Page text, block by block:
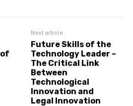
Next article
Future Skills of the
Technology Leader –
The Critical Link
Between
Technological
Innovation and
Legal Innovation